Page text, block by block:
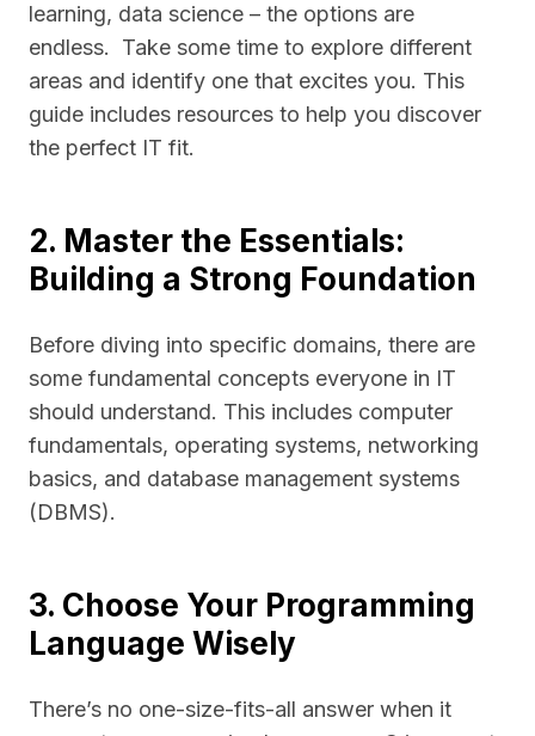
learning, data science – the options are
endless. Take some time to explore different
areas and identify one that excites you. This
guide includes resources to help you discover
the perfect IT fit.
2. Master the Essentials:
Building a Strong Foundation
Before diving into specific domains, there are
some fundamental concepts everyone in IT
should understand. This includes computer
fundamentals, operating systems, networking
basics, and database management systems
(DBMS).
3. Choose Your Programming
Language Wisely
There’s no one-size-fits-all answer when it